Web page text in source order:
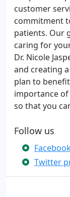
customer
commitment
patients. Our
caring for
Dr. Nicole
and creating
plan to
importance
so that you
Follow us
Twitter